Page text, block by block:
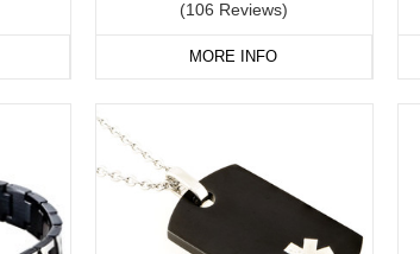
jewellery from ouronline range
(106 Reviews)
MORE INFO